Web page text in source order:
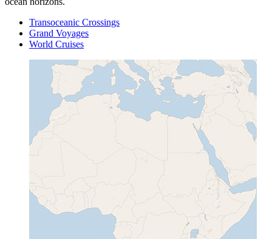
Transoceanic Crossings
Grand Voyages
World Cruises